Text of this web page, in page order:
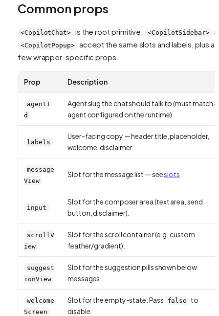
Common props
<CopilotChat> is the root primitive. <CopilotSidebar>
<CopilotPopup>
accept the same slots and labels, plus a
few wrapper-specific props.
Prop Description
agentI
d
Agent slug the chat should talk to (must match
agent configured on the runtime).
labels
User-facing copy — header title, placeholder,
welcome, disclaimer.
message
View
Slot for the message list — seeslots
input
Slot for the composer area (text area, send
button, disclaimer).
scrollV
iew
Slot for the scroll container (e.g. custom
feather/gradient).
suggest
ionView
Slot for the suggestion pills shown below
messages.
welcome
Screen
Slot for the empty-state. Pass false
to
disable.